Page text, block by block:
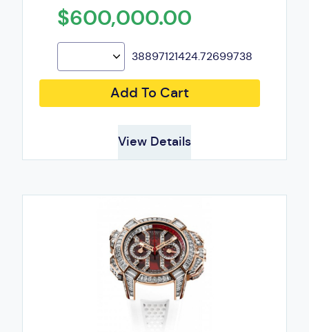
$600,000.00
38897121424.72699738
Add To Cart
View Details